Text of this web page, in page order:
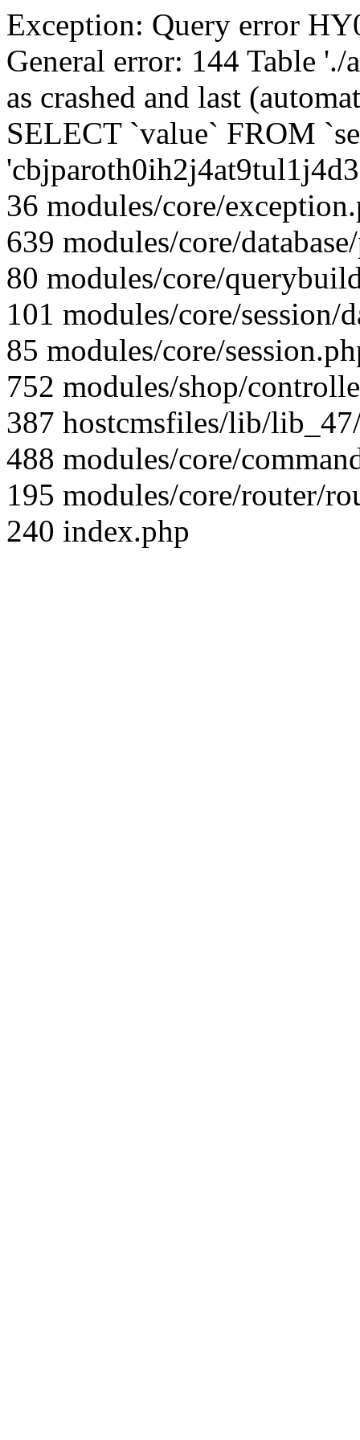
Exception: Query error
General error: 144 Table './
as crashed and last
SELECT `value` FROM
36 modules/core/
639 modules/core/
80 modules/core/
101 modules/core/session/
85 modules/core/
752 modules/shop/
387 hostcmsfiles/lib/
488 modules/core/
195 modules/core/router/
240 index.php